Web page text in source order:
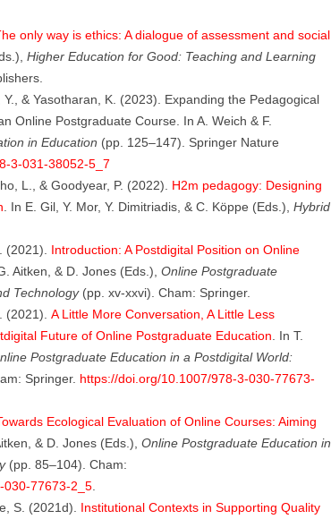
only way is ethics: A dialogue of assessment and social
Higher Education for Good: Teaching and Learning
Y., & Yasotharan, K. (2023). Expanding the Pedagogical
Online Postgraduate Course. In A. Weich & F.
in Education (pp. 125–147). Springer Nature
3-031-38052-5_7
L., & Goodyear, P. (2022). H2m pedagogy: Designing
. In E. Gil, Y. Mor, Y. Dimitriadis, & C. Köppe (Eds.), Hybrid
(2021). Introduction: A Postdigital Position on Online
Aitken, & D. Jones (Eds.), Online Postgraduate
Technology(pp. xv-xxvi). Cham: Springer.
(2021). A Little More Conversation, A Little Less
Future of Online Postgraduate Education . In T.
Postgraduate Education in a Postdigital World:
Springer. https://doi.org/10.1007/978-3-030-77673-
Ecological Evaluation of Online Courses: Aiming
& D. Jones (Eds.), Online Postgraduate Education in
(pp. 85–104). Cham:
030-77673-2_5.
S. (2021d). Institutional Contexts in Supporting Quality